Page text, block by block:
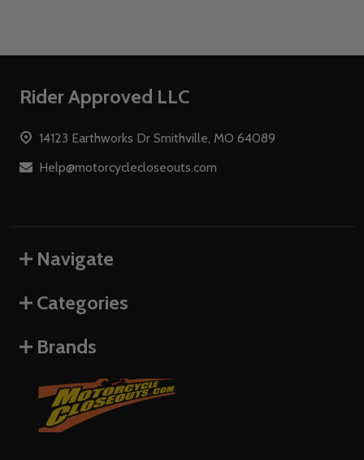
Footer
Rider Approved LLC
14123 Earthworks Dr Smithville, MO 64089
Help@motorcyclecloseouts.com
Navigate
Categories
Brands